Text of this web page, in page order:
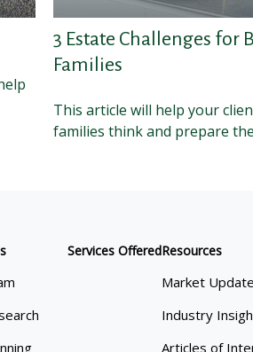
3 Estate Challenges for
Families
This article will help your
families think and prepare
Services OfferedResources
Market
Industry
Articles of